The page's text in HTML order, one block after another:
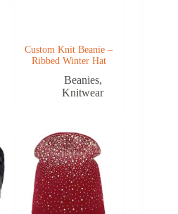
Custom Knit Beanie –
Ribbed Winter Hat
Beanies,
Knitwear